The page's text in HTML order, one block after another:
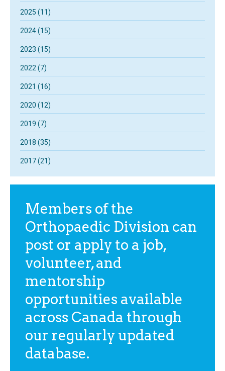
2025 (11)
2024 (15)
2023 (15)
2022 (7)
2021 (16)
2020 (12)
2019 (7)
2018 (35)
2017 (21)
Members of the
Orthopaedic Division can
post or apply to a job,
volunteer, and
mentorship
opportunities available
across Canada through
our regularly updated
database.